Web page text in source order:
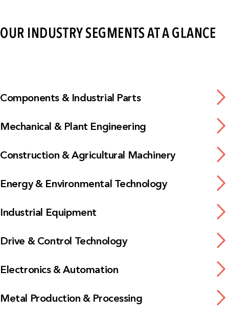
OUR INDUSTRY SEGMENTS AT A GLANCE
Components & Industrial Parts
Mechanical & Plant Engineering
Construction & Agricultural Machinery
Energy & Environmental Technology
Industrial Equipment
Drive & Control Technology
Electronics & Automation
Metal Production & Processing